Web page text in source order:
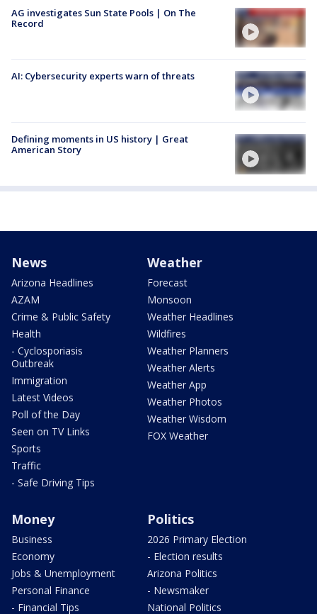
AG investigates Sun State Pools | On The
Record
AI: Cybersecurity experts warn of threats
Defining moments in US history | Great
American Story
News
Arizona Headlines
AZAM
Crime & Public Safety
Health
- Cyclosporiasis
Outbreak
Immigration
Latest Videos
Poll of the Day
Seen on TV Links
Sports
Traffic
- Safe Driving Tips
Weather
Forecast
Monsoon
Weather Headlines
Wildfires
Weather Planners
Weather Alerts
Weather App
Weather Photos
Weather Wisdom
FOX Weather
Money
Business
Economy
Jobs & Unemployment
Personal Finance
- Financial Tips
Politics
2026 Primary Election
- Election results
Arizona Politics
- Newsmaker
National Politics